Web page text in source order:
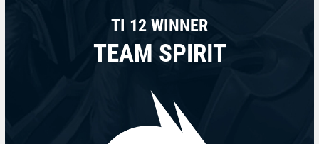
TI 12 WINNER
TEAM SPIRIT